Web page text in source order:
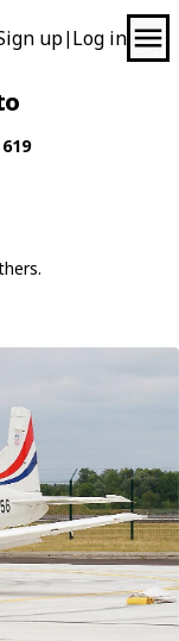
up| Log in